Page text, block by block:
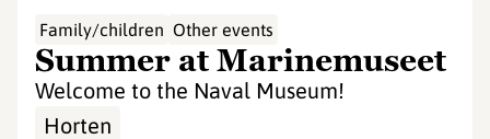
Family/children Other events
Summer at Marinemuseet
Welcome to the Naval Museum!
Horten